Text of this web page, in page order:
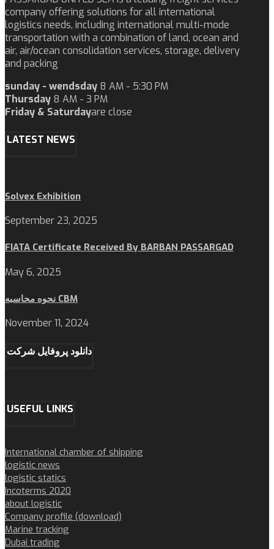
company offering solutions for all international
logistics needs, including international multi-mode
transportation with a combination of land, ocean and
air, air/ocean consolidation services, storage, delivery
and packing
sunday - wendsday 8 AM - 5:30 PM
Thursday 8 AM - 3 PM
Friday & Saturdayare close
LATEST NEWS
Solvex Exhibition
September 23, 2025
FIATA Certificate Received By BARBAN PASSARGAD
May 6, 2025
نحوه محاسبه CBM
November 11, 2024
دانلود پروفایل شرکت
USEFUL LINKS
International chamber of shipping
logistic news
logistic statics
Incoterms 2020
about logistic
Company profile (download)
Marine tracking
Dubai trading